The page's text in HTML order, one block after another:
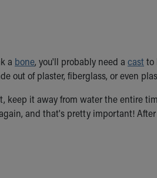
a bone, you'll probably need a castto
out of plaster, fiberglass, or even
keep it away from water the entire
and that's pretty important!